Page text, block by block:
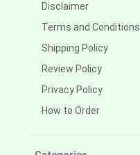
Disclaimer
Terms and Conditions
Shipping Policy
Review Policy
Privacy Policy
How to Order